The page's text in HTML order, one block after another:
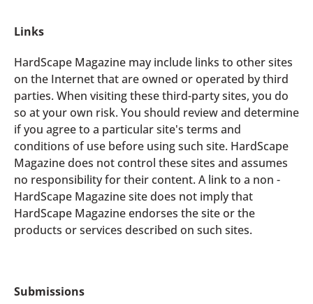
Links
HardScape Magazine may include links to other sites
on the Internet that are owned or operated by third
parties. When visiting these third-party sites, you do
so at your own risk. You should review and determine
if you agree to a particular site's terms and
conditions of use before using such site. HardScape
Magazine does not control these sites and assumes
no responsibility for their content. A link to a non -
HardScape Magazine site does not imply that
HardScape Magazine endorses the site or the
products or services described on such sites.
Submissions